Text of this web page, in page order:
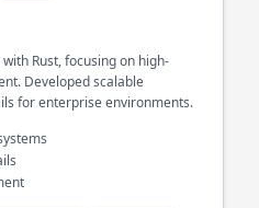
Rust, focusing on high-
Developed scalable
for enterprise environments.